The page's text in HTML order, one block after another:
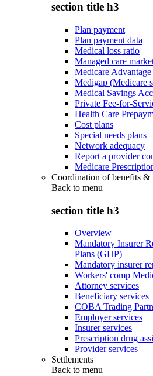
section title h3
Plan payment
Plan payment data
Medical loss ratio
Managed care
Medicare
Medigap (Medicare
Medical Savings
Private Fee-for-
Health Care
Cost plans
Special needs plans
Network adequacy
Report a provider
Medicare
Coordination of benefits &
Back to menu
section title h3
Overview
Mandatory Insurer
Plans (GHP)
Mandatory insurer
Workers' comp
Attorney services
Beneficiary services
COBA Trading
Employer services
Insurer services
Prescription drug
Provider services
Settlements
Back to menu